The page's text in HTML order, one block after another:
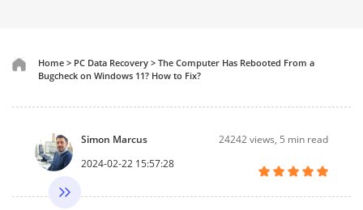
Home > PC Data Recovery > The Computer Has Rebooted From a
Bugcheck on Windows 11? How to Fix?
Simon Marcus
2024-02-22 15:57:28
24242views, 5 min read